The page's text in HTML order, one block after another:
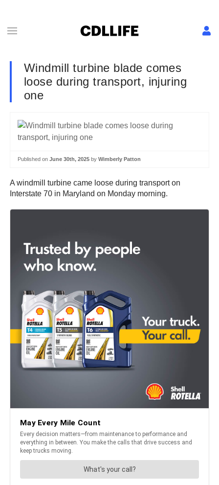
Windmill turbine blade comes
loose during transport, injuring
one
Published on June 30th, 2025 by Wimberly Patton
A windmill turbine came loose during transport on
Interstate 70 in Maryland on Monday morning.